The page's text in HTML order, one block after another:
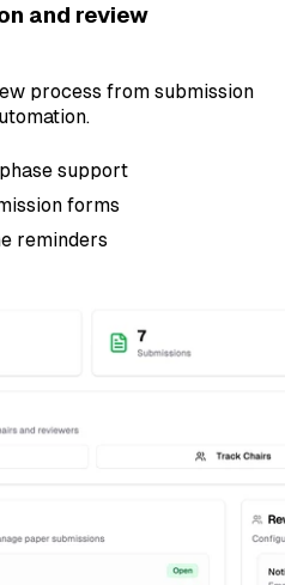
and review
process from submission
support
forms
reminders